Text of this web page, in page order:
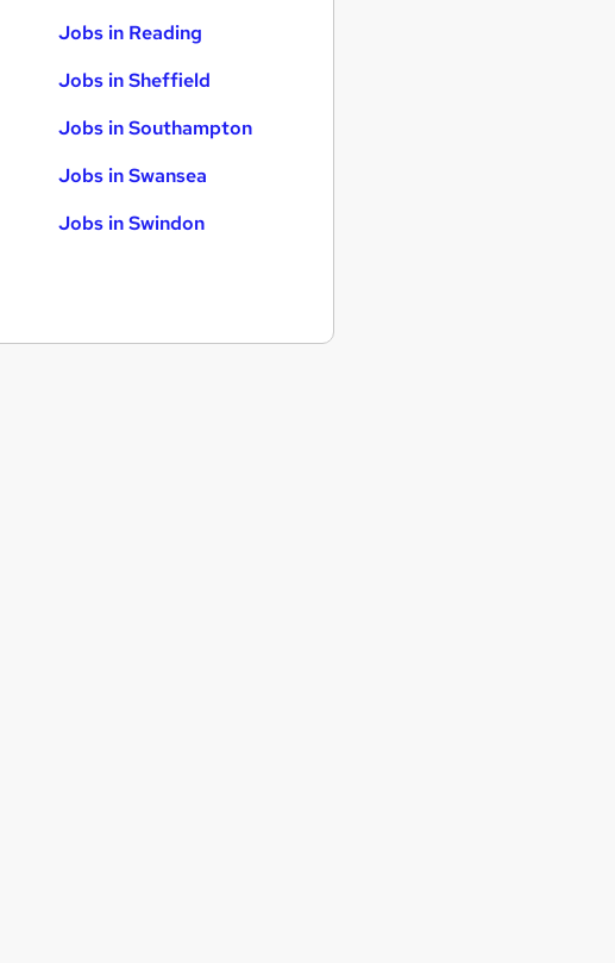
Jobs in Reading
Jobs in Sheffield
Jobs in Southampton
Jobs in Swansea
Jobs in Swindon